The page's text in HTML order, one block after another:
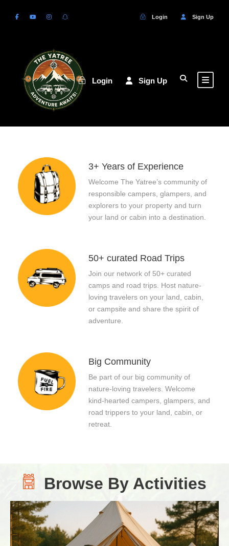
Login Sign Up
Login Sign Up
3+ Years of Experience
Welcome The Yatree’s community of
responsible campers, glampers, and
explorers to your property and turn
your land or cabin into a destination.
50+ curated Road Trips
Join our network of 50+ curated
camps and road trips. Host nature-
loving travelers on your land, cabin,
or campsite and share the spirit of
adventure.
Big Community
Be part of our big community of
nature-loving travelers. Welcome
kind-hearted campers, glampers, and
road trippers to your land, cabin, or
retreat.
Browse By Activities